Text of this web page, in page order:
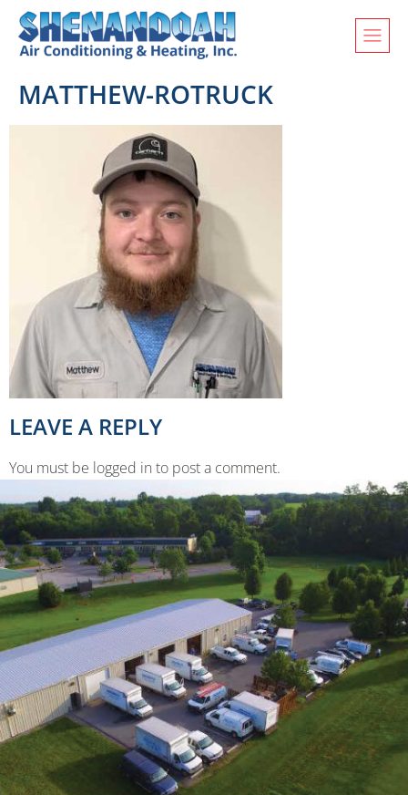
MATTHEW-ROTRUCK
LEAVE A REPLY
You must be logged in to post a comment.